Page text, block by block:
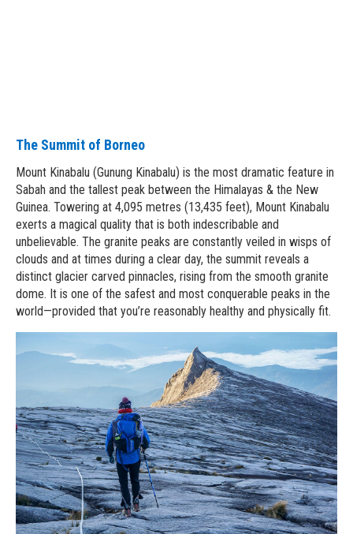
The Summit of Borneo
Mount Kinabalu (Gunung Kinabalu) is the most dramatic feature in
Sabah and the tallest peak between the Himalayas & the New
Guinea. Towering at 4,095 metres (13,435 feet), Mount Kinabalu
exerts a magical quality that is both indescribable and
unbelievable. The granite peaks are constantly veiled in wisps of
clouds and at times during a clear day, the summit reveals a
distinct glacier carved pinnacles, rising from the smooth granite
dome. It is one of the safest and most conquerable peaks in the
world—provided that you’re reasonably healthy and physically fit.